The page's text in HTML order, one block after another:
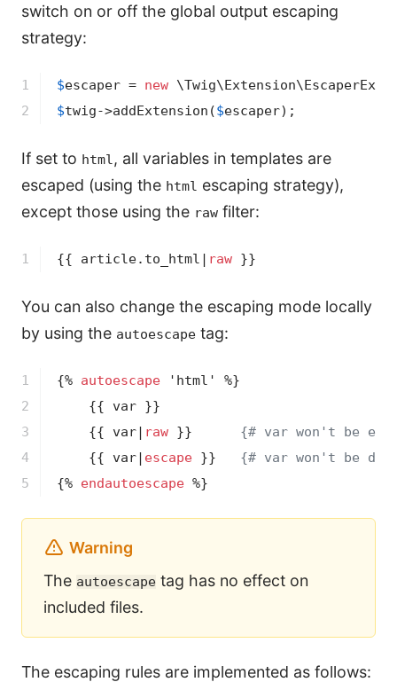
switch on or off the global output escaping
strategy:
1
2
$escaper = new
$twig->addExtension($escaper);
If set to html , all variables in templates are
escaped (using the html escaping strategy),
except those using the raw filter:
1 {{ article.to_html| raw }}
You can also change the escaping mode locally
by using the autoescape tag:
1
2
3
4
5
{% autoescape 'html' %}
{{ var }}
{{ var|
raw }}
{# var won't be
{{ var| escape }}
{# var won't be
{% endautoescape %}
Warning
The autoescape tag has no effect on
included files.
The escaping rules are implemented as follows: